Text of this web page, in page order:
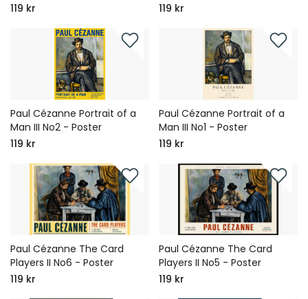
119 kr
119 kr
Paul Cézanne Portrait of a
Man III No2 - Poster
119 kr
Paul Cézanne Portrait of a
Man III No1 - Poster
119 kr
Paul Cézanne The Card
Players II No6 - Poster
119 kr
Paul Cézanne The Card
Players II No5 - Poster
119 kr